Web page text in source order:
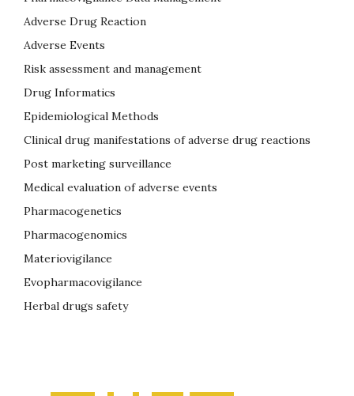
Adverse Drug Reaction
Adverse Events
Risk assessment and management
Drug Informatics
Epidemiological Methods
Clinical drug manifestations of adverse drug reactions
Post marketing surveillance
Medical evaluation of adverse events
Pharmacogenetics
Pharmacogenomics
Materiovigilance
Evopharmacovigilance
Herbal drugs safety